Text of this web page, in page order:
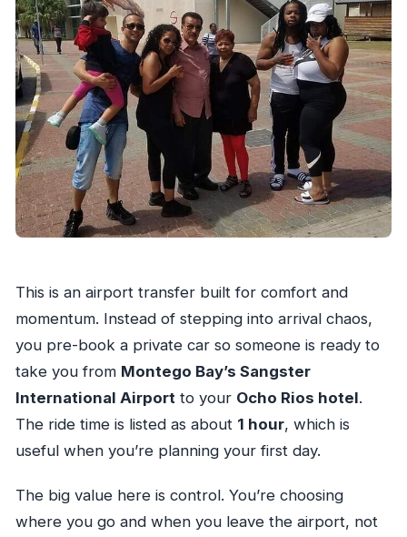
This is an airport transfer built for comfort and
momentum. Instead of stepping into arrival chaos,
you pre-book a private car so someone is ready to
take you from Montego Bay’s Sangster
International Airport to your Ocho Rios hotel.
The ride time is listed as about 1 hour, which is
useful when you’re planning your first day.
The big value here is control. You’re choosing
where you go and when you leave the airport, not